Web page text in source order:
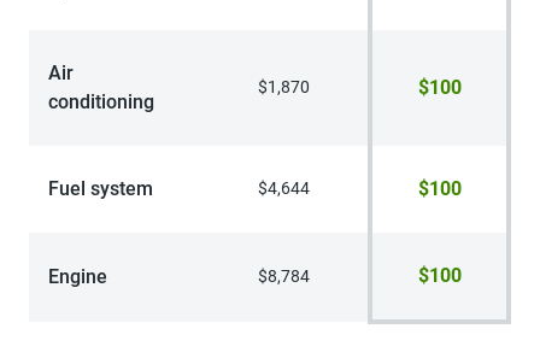
Air
conditioning
$1,870 $100
Fuel system $4,644 $100
Engine $8,784 $100